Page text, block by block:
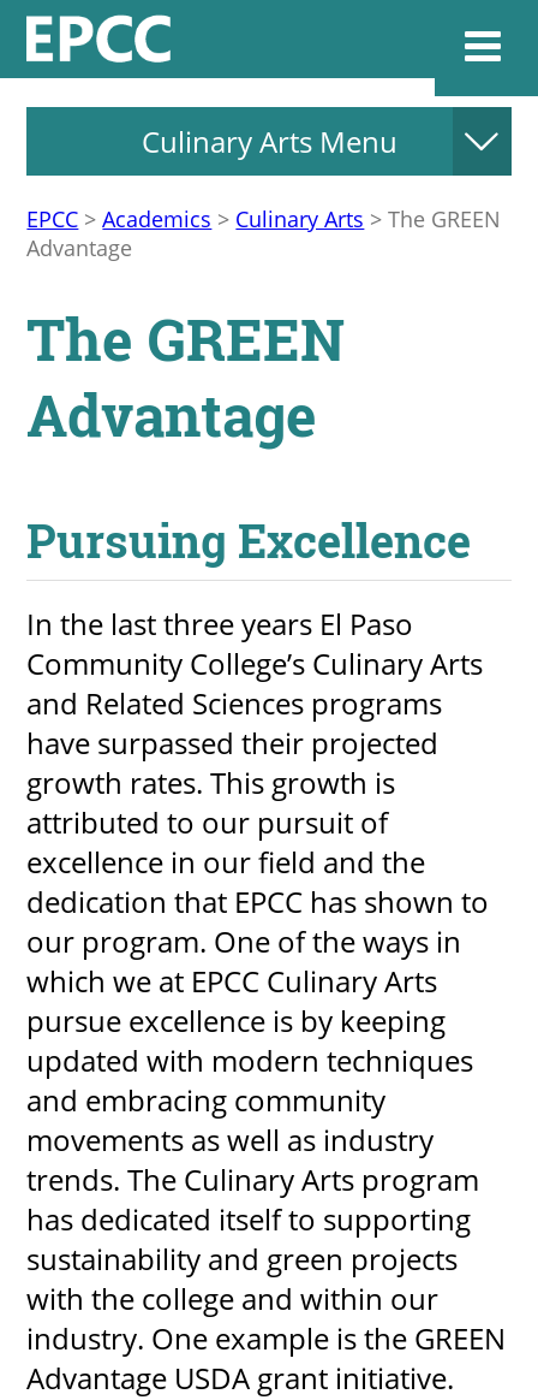
Admissions &
Academics
About
MyEPCC
Self Service
Online Payment
Account Recovery
Contact Us
Maps
RECENT
more news
more events
Culinary Arts Menu
EPCC >Academics > Culinary Arts >The GREEN
Advantage
The GREEN
Advantage
Pursuing Excellence
In the last three years El Paso
Community College’s Culinary Arts
and Related Sciences programs
have surpassed their projected
growth rates. This growth is
attributed to our pursuit of
excellence in our field and the
dedication that EPCC has shown to
our program. One of the ways in
which we at EPCC Culinary Arts
pursue excellence is by keeping
updated with modern techniques
and embracing community
movements as well as industry
trends. The Culinary Arts program
has dedicated itself to supporting
sustainability and green projects
with the college and within our
industry. One example is the GREEN
Advantage USDA grant initiative.